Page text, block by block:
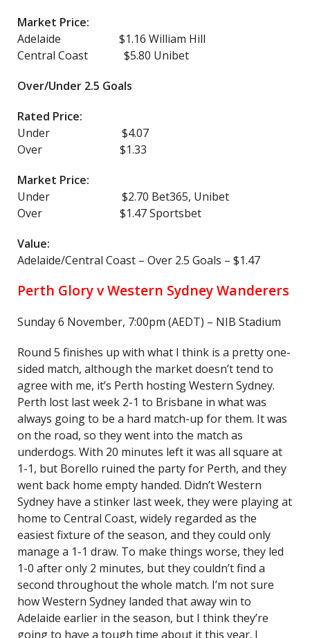
Market Price:
Adelaide $1.16 William Hill
Central Coast $5.80 Unibet
Over/Under 2.5 Goals
Rated Price:
Under $4.07
Over $1.33
Market Price:
Under $2.70 Bet365, Unibet
Over $1.47 Sportsbet
Value:
Adelaide/Central Coast – Over 2.5 Goals – $1.47
Perth Glory v Western Sydney Wanderers
Sunday 6 November, 7:00pm (AEDT) – NIB Stadium
Round 5 finishes up with what I think is a pretty one-
sided match, although the market doesn’t tend to
agree with me, it’s Perth hosting Western Sydney.
Perth lost last week 2-1 to Brisbane in what was
always going to be a hard match-up for them. It was
on the road, so they went into the match as
underdogs. With 20 minutes left it was all square at
1-1, but Borello ruined the party for Perth, and they
went back home empty handed. Didn’t Western
Sydney have a stinker last week, they were playing at
home to Central Coast, widely regarded as the
easiest fixture of the season, and they could only
manage a 1-1 draw. To make things worse, they led
1-0 after only 2 minutes, but they couldn’t find a
second throughout the whole match. I’m not sure
how Western Sydney landed that away win to
Adelaide earlier in the season, but I think they’re
going to have a tough time about it this year. I